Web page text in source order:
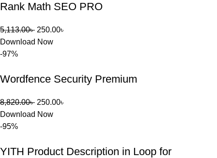
BuyThem
❤️
Rank Math SEO PRO
5,113.00৳ 250.00৳
Download Now
-97%
Wordfence Security Premium
8,820.00৳ 250.00৳
Download Now
-95%
YITH Product Description in Loop for